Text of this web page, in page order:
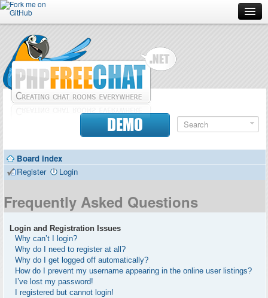
Forum
Doc
Contributors
DEMO
Board index
Register
Login
Frequently Asked Questions
Login and Registration Issues
Why can’t I login?
Why do I need to register at all?
Why do I get logged off automatically?
How do I prevent my username appearing in the online user listings?
I’ve lost my password!
I registered but cannot login!